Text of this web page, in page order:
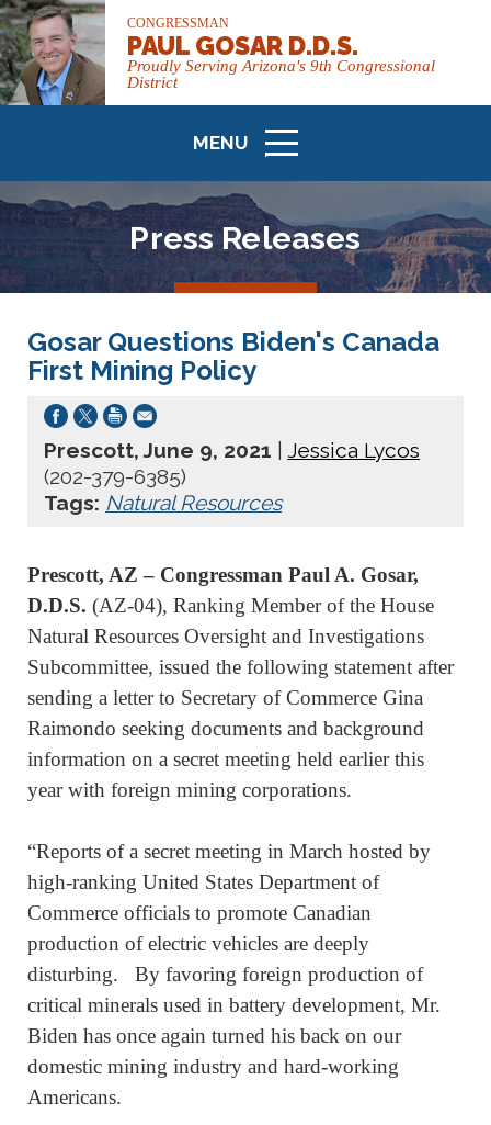
CONGRESSMAN
PAUL GOSAR D.D.S.
Proudly Serving Arizona's 9th Congressional
District
MENU
ICON
Press Releases
Gosar Questions Biden's Canada
First Mining Policy
Prescott, June 9, 2021
Jessica Lycos
(202-379-6385)
Tags: Natural Resources
Prescott, AZ – Congressman Paul A. Gosar,
D.D.S. (AZ-04), Ranking Member of the House
Natural Resources Oversight and Investigations
Subcommittee, issued the following statement after
sending a letter to Secretary of Commerce Gina
Raimondo seeking documents and background
information on a secret meeting held earlier this
year with foreign mining corporations.
“Reports of a secret meeting in March hosted by
high-ranking United States Department of
Commerce officials to promote Canadian
production of electric vehicles are deeply
disturbing. By favoring foreign production of
critical minerals used in battery development, Mr.
Biden has once again turned his back on our
domestic mining industry and hard-working
Americans.